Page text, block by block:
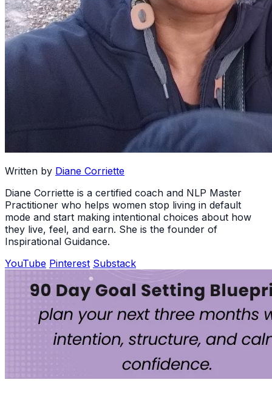
Written by Diane Corriette
Diane Corriette is a certified coach and NLP Master
Practitioner who helps women stop living in default
mode and start making intentional choices about how
they live, feel, and earn. She is the founder of
Inspirational Guidance.
YouTube Pinterest Substack